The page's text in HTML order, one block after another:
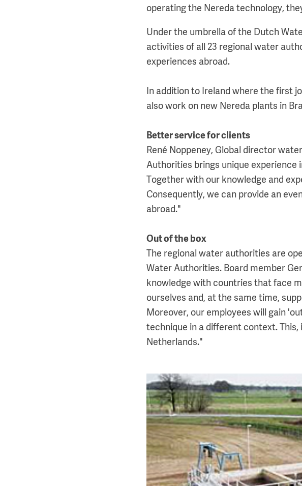
operating the Nereda technology,
Under the umbrella of the Dutch
activities of all 23 regional water
experiences abroad.
In addition to Ireland where the first
also work on new Nereda plants in
Better service for clients
René Noppeney, Global director
Authorities brings unique experience
Together with our knowledge and
Consequently, we can provide an
abroad."
Out of the box
The regional water authorities are
Water Authorities. Board member
knowledge with countries that face
ourselves and, at the same time,
Moreover, our employees will gain
technique in a different context.
Netherlands."